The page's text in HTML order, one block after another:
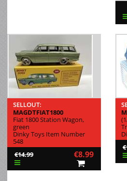
SELLOUT:
MAGDTFIAT1800
Fiat 1800 Station Wagon,
green
Dinky Toys Item Number
548
€14.99
€8.99